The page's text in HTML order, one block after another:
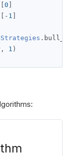
0
[- 1
.
, 1 )